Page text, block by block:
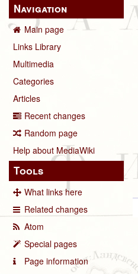
Navigation
Main page
Links Library
Multimedia
Categories
Articles
Recent changes
Random page
Help about MediaWiki
Tools
What links here
Related changes
Atom
Special pages
Page information